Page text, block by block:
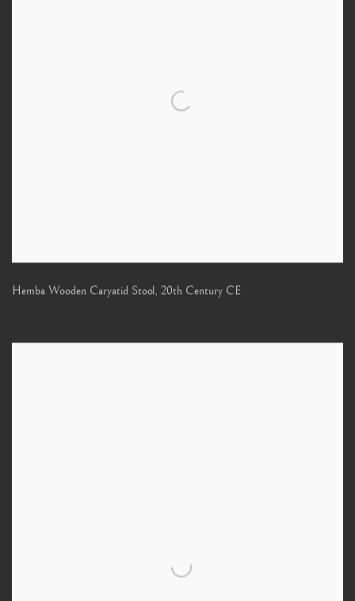
Hemba Wooden Caryatid Stool, 20th Century CE